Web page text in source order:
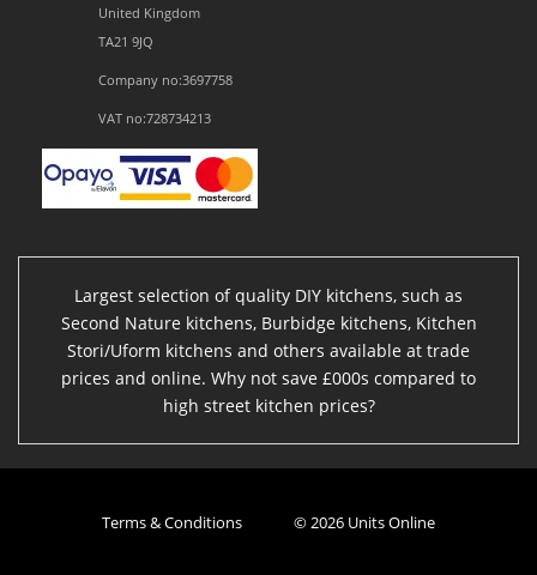
United Kingdom
TA21 9JQ
Company no:3697758
VAT no:728734213
Largest selection of quality DIY kitchens, such as
Second Nature kitchens, Burbidge kitchens, Kitchen
Stori/Uform kitchens and others available at trade
prices and online. Why not save £000s compared to
high street kitchen prices?
Terms & Conditions © 2026 Units Online